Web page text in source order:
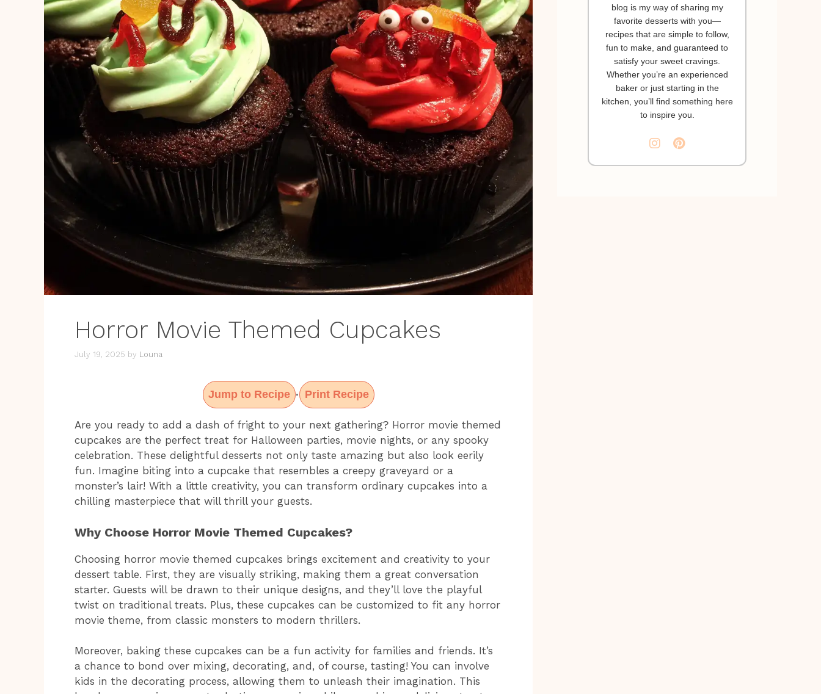
Horror Movie Themed Cupcakes
July 19, 2025 by Louna
Jump to Recipe · Print Recipe
Are you ready to add a dash of fright to your next gathering? Horror movie themed
cupcakes are the perfect treat for Halloween parties, movie nights, or any spooky
celebration. These delightful desserts not only taste amazing but also look eerily
fun. Imagine biting into a cupcake that resembles a creepy graveyard or a
monster’s lair! With a little creativity, you can transform ordinary cupcakes into a
chilling masterpiece that will thrill your guests.
Why Choose Horror Movie Themed Cupcakes?
Choosing horror movie themed cupcakes brings excitement and creativity to your
dessert table. First, they are visually striking, making them a great conversation
starter. Guests will be drawn to their unique designs, and they’ll love the playful
twist on traditional treats. Plus, these cupcakes can be customized to fit any horror
movie theme, from classic monsters to modern thrillers.
Moreover, baking these cupcakes can be a fun activity for families and friends. It’s
a chance to bond over mixing, decorating, and, of course, tasting! You can involve
kids in the decorating process, allowing them to unleash their imagination. This
blog is my way of sharing my
favorite desserts with you—
recipes that are simple to follow,
fun to make, and guaranteed to
satisfy your sweet cravings.
Whether you’re an experienced
baker or just starting in the
kitchen, you’ll find something here
to inspire you.